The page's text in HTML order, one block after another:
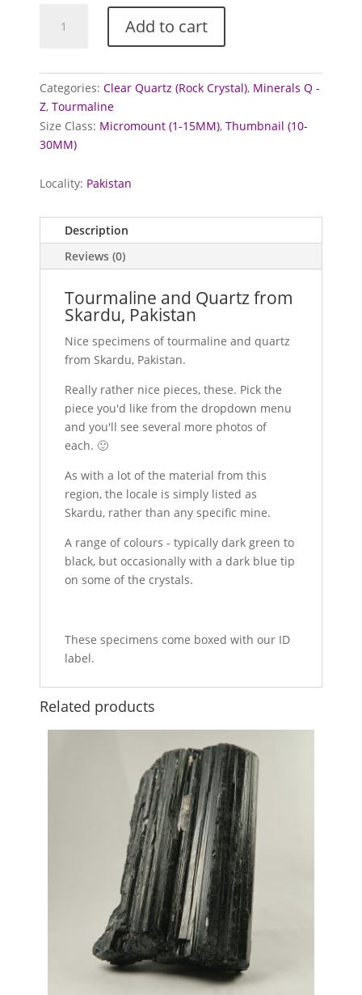
Skardu,
Pakistan
quantity
Add to cart
Categories:Clear Quartz (Rock Crystal), Minerals Q -
Z,Tourmaline
Size Class: Micromount (1-15MM),Thumbnail (10-
30MM)
Locality: Pakistan
Description
Reviews (0)
Tourmaline and Quartz from
Skardu, Pakistan
Nice specimens of tourmaline and quartz
from Skardu, Pakistan.
Really rather nice pieces, these. Pick the
piece you'd like from the dropdown menu
and you'll see several more photos of
each. 🙂
As with a lot of the material from this
region, the locale is simply listed as
Skardu, rather than any specific mine.
A range of colours - typically dark green to
black, but occasionally with a dark blue tip
on some of the crystals.
These specimens come boxed with our ID
label.
Related products